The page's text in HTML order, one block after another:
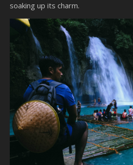
soaking up its charm.